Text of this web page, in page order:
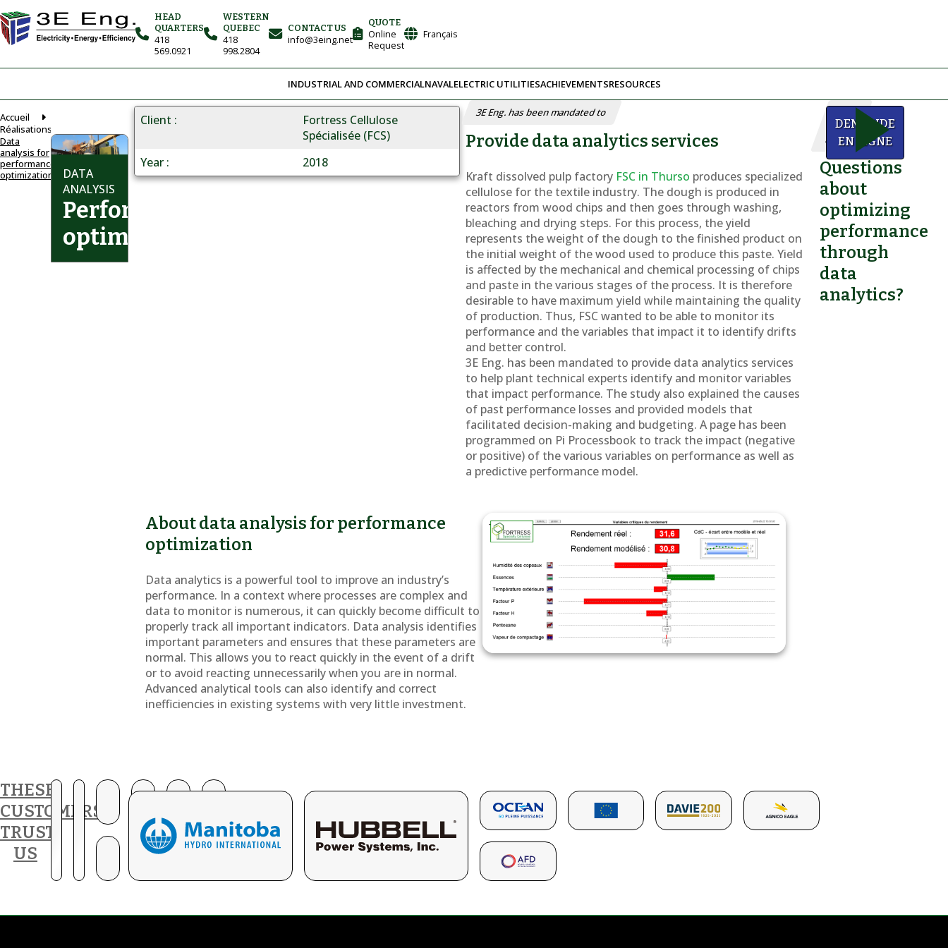
HEAD
QUARTERS
418
569.0921
WESTERN
QUEBEC
418
998.2804
CONTACT US
info@3eing.net
QUOTE
Online
Request
Français
INDUSTRIAL AND COMMERCIALNAVALELECTRIC UTILITIESACHIEVEMENTSRESOURCES
Accueil
Réalisations
Data
analysis for
performance
optimization
DATA
ANALYSIS
Performance
optimization
Client
Fortress Cellulose
Spécialisée (FCS)
Year
2018
3E Eng. has been mandated to
Provide data analytics services
Kraft dissolved pulp factory FSC in Thurso produces specialized
cellulose for the textile industry. The dough is produced in
reactors from wood chips and then goes through washing,
bleaching and drying steps. For this process, the yield
represents the weight of the dough to the finished product on
the initial weight of the wood used to produce this paste. Yield
is affected by the mechanical and chemical processing of chips
and paste in the various stages of the process. It is therefore
desirable to have maximum yield while maintaining the quality
of production. Thus, FSC wanted to be able to monitor its
performance and the variables that impact it to identify drifts
and better control.
3E Eng. has been mandated to provide data analytics services
to help plant technical experts identify and monitor variables
that impact performance. The study also explained the causes
of past performance losses and provided models that
facilitated decision-making and budgeting. A page has been
programmed on Pi Processbook to track the impact (negative
or positive) of the various variables on performance as well as
a predictive performance model.
About data analysis for performance
optimization
Data analytics is a powerful tool to improve an industry’s
performance. In a context where processes are complex and
data to monitor is numerous, it can quickly become difficult to
properly track all important indicators. Data analysis identifies
important parameters and ensures that these parameters are
normal. This allows you to react quickly in the event of a drift
or to avoid reacting unnecessarily when you are in normal.
Advanced analytical tools can also identify and correct
inefficiencies in existing systems with very little investment.
can
help!
Questions
about
optimizing
performance
through
data
analytics?
DEMANDE
EN LIGNE
THESE
CUSTOMERS
TRUST
US